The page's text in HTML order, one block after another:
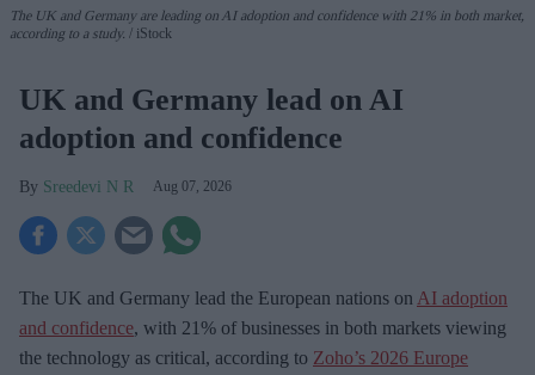
The UK and Germany are leading on AI adoption and confidence with 21% in both market,
according to a study.
iStock
UK and Germany lead on AI
adoption and confidence
Sreedevi N R Aug 07, 2026
The UK and Germany lead the European nations on AI adoption
and confidence, with 21% of businesses in both markets viewing
the technology as critical, according to Zoho’s 2026 Europe